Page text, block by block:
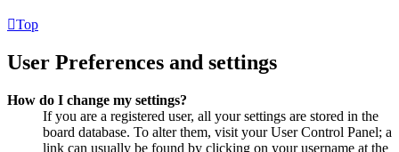
Top
User Preferences and settings
How do I change my settings?
If you are a registered user, all your settings are stored in the
board database. To alter them, visit your User Control Panel; a
link can usually be found by clicking on your username at the